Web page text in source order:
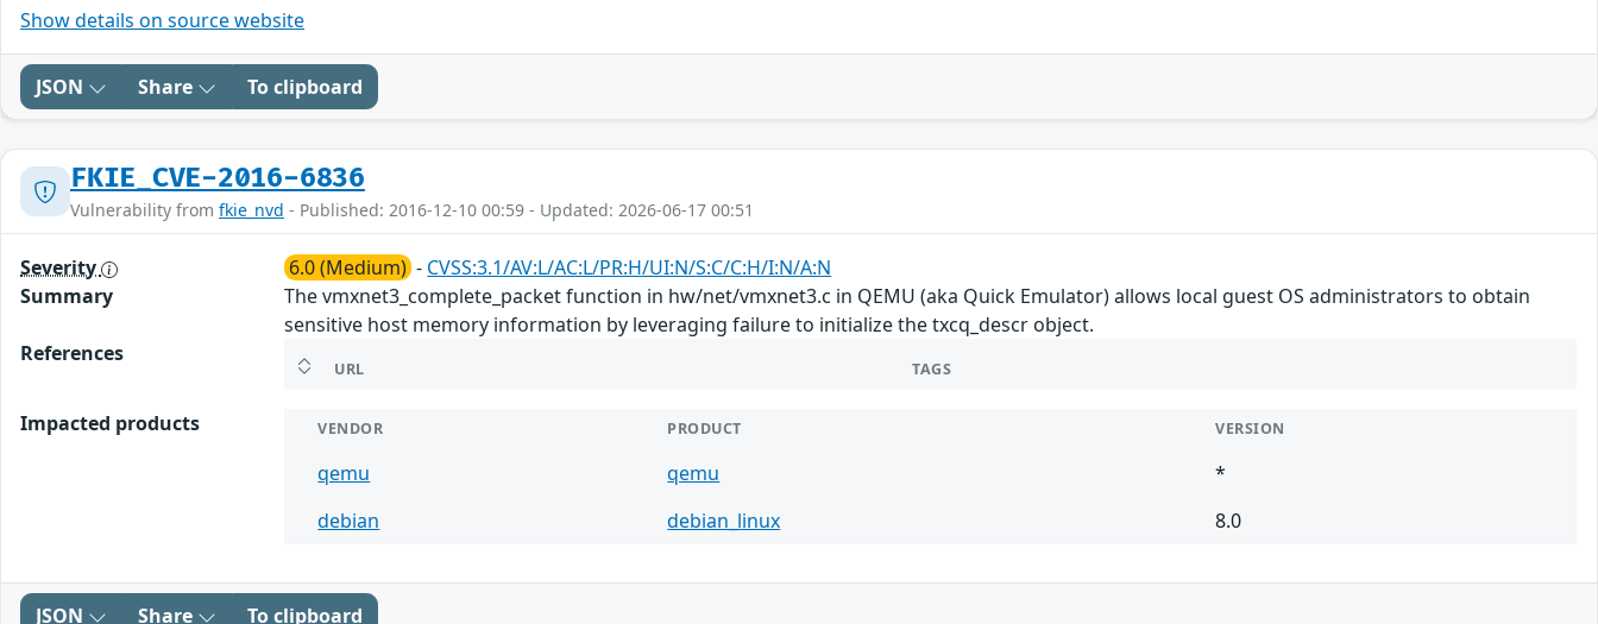
Show details on source website
JSON Share To clipboard
FKIE_CVE-2016-6836
Vulnerability from fkie_nvd - Published: 2016-12-10 00:59 - Updated: 2026-06-17 00:51
Severity 6.0 (Medium) - CVSS:3.1/AV:L/AC:L/PR:H/UI:N/S:C/C:H/I:N/A:N
Summary
The vmxnet3_complete_packet function in hw/net/vmxnet3.c in QEMU (aka Quick Emulator) allows local guest OS administrators to obtain
sensitive host memory information by leveraging failure to initialize the txcq_descr object.
References
URL TAGS
Impacted products VENDOR PRODUCT VERSION
qemu qemu
*
debian
debian_linux 8.0
JSON Share To clipboard